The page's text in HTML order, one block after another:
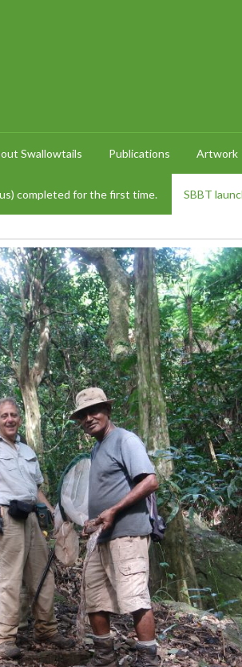
Swallowtails Publications Artwork
completed for the first time. SBBT